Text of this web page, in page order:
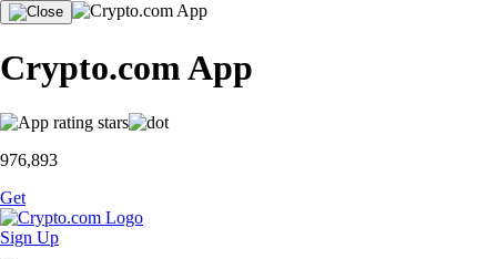
Crypto.com App
976,893
Get
Sign Up